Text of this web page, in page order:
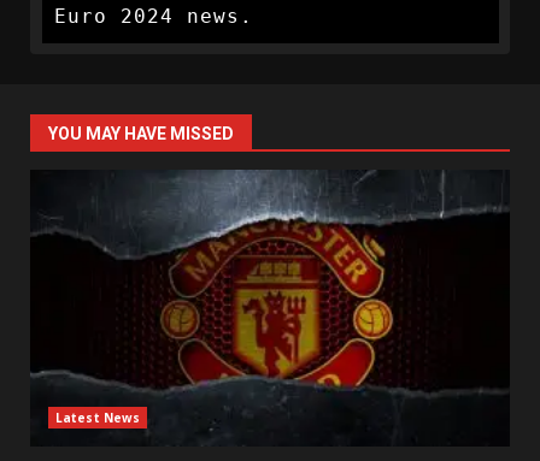
Euro 2024 news.
YOU MAY HAVE MISSED
Latest News